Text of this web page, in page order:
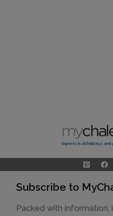
Experts in ski holidays and
Subscribe to
Packed with information,